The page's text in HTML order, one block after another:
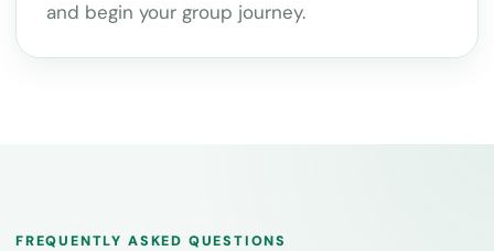
and begin your group journey.
FREQUENTLY ASKED QUESTIONS